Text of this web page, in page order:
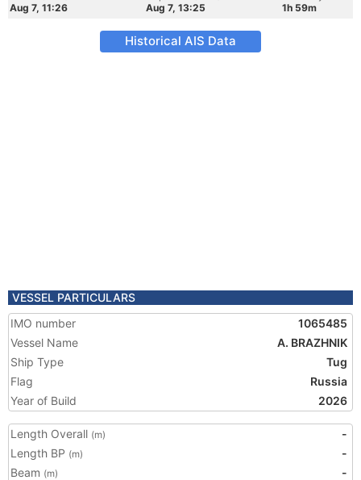
Aug 7, 11:26
Aug 7, 13:25
1h 59m
Historical AIS Data
VESSEL PARTICULARS
IMO number
1065485
Vessel Name
A. BRAZHNIK
Ship Type
Tug
Flag
Russia
Year of Build
2026
Length Overall (m)
-
Length BP (m)
-
Beam (m)
-